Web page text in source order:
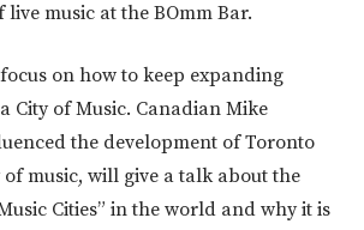
music at the BOmm Bar.
on how to keep expanding
City of Music. Canadian Mike
the development of Toronto
music, will give a talk about the
Cities” in the world and why it is